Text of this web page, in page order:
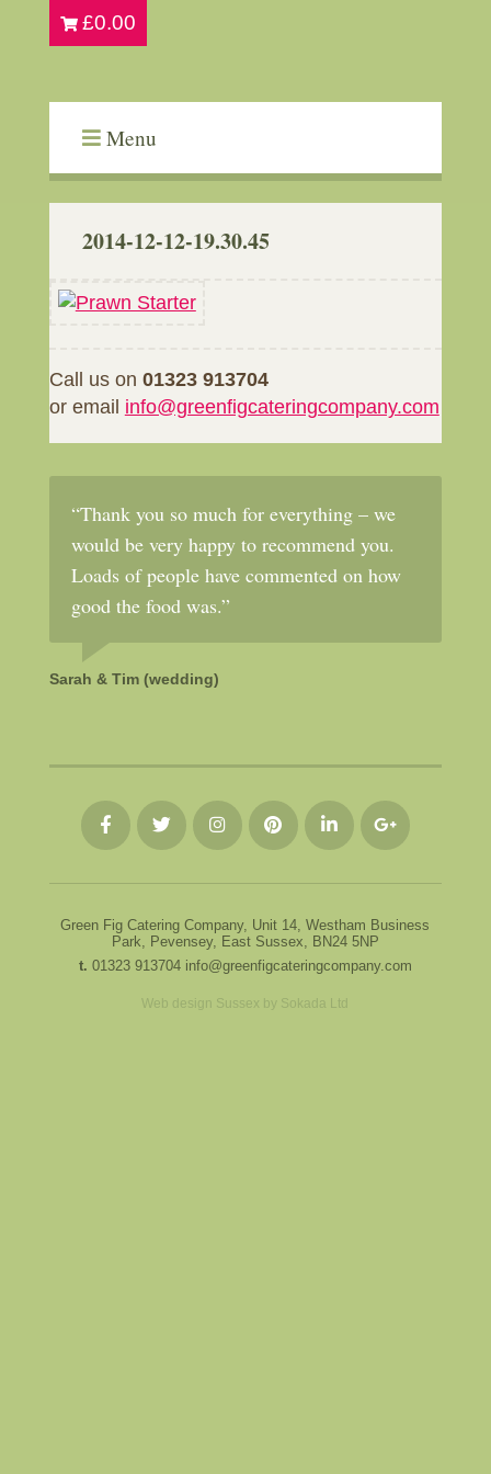
£0.00
Menu
2014-12-12-19.30.45
Call us on 01323 913704
or email info@greenfigcateringcompany.com
“Thank you so much for everything – we
would be very happy to recommend you.
Loads of people have commented on how
good the food was.”
Sarah & Tim (wedding)
Green Fig Catering Company, Unit 14, Westham Business
Park, Pevensey, East Sussex, BN24 5NP
t. 01323 913704 info@greenfigcateringcompany.com
Web design Sussex by Sokada Ltd